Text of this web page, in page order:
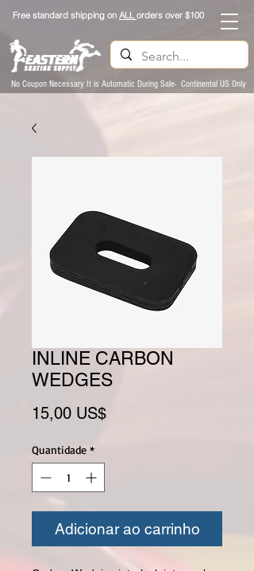
Free standard shipping on ALLorders over $100
No Coupon Necessary It is Automatic During Sale- Continental US Only
INLINE CARBON
WEDGES
15,00 US$Preço
Quantidade *
Adicionar ao carrinho